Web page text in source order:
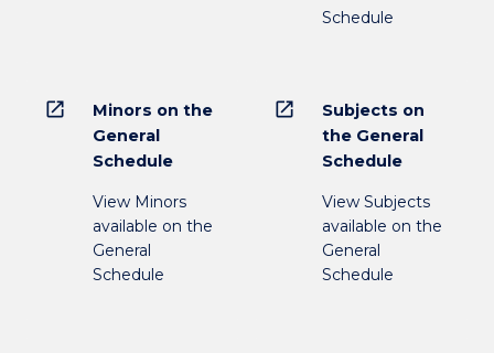
Schedule
open_in_new
Minors on the
General
Schedule
View Minors
available on the
General
Schedule
open_in_new
Subjects on
the General
Schedule
View Subjects
available on the
General
Schedule